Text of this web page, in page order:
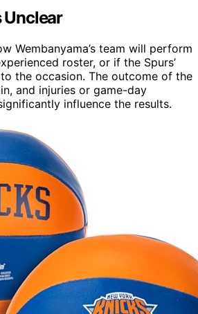
Unclear
Wembanyama’s team will perform
roster, or if the Spurs’
the occasion. The outcome of the
and injuries or game-day
influence the results.